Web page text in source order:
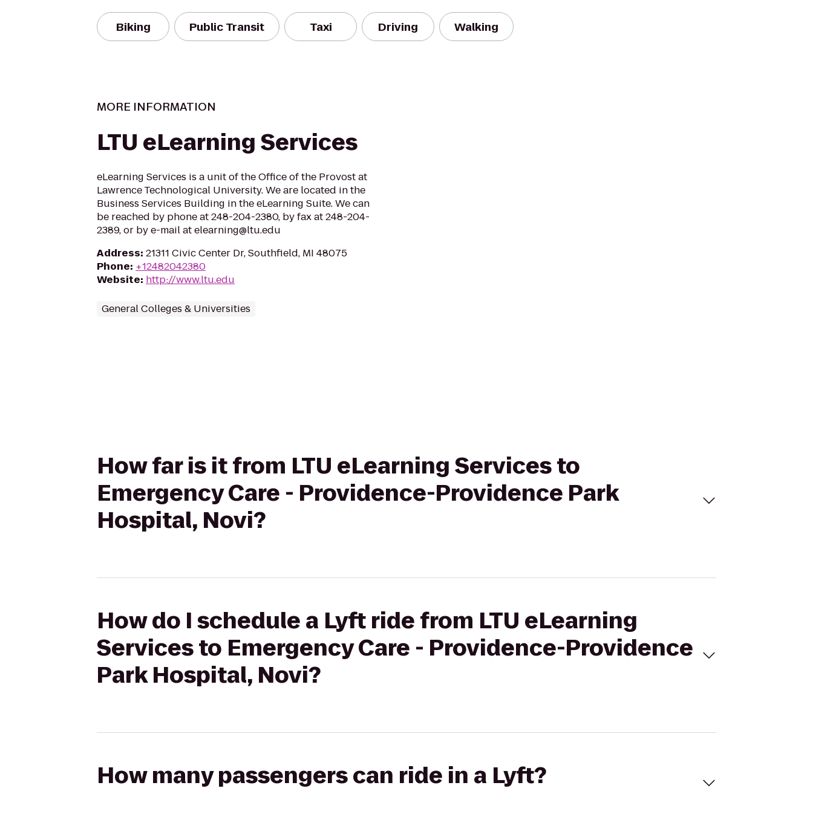
Biking Public Transit Taxi Driving Walking
MORE INFORMATION
LTU eLearning Services
eLearning Services is a unit of the Office of the Provost at
Lawrence Technological University. We are located in the
Business Services Building in the eLearning Suite. We can
be reached by phone at 248-204-2380, by fax at 248-204-
2389, or by e-mail at elearning@ltu.edu
Address: 21311 Civic Center Dr, Southfield, MI 48075
Phone: +12482042380
Website: http://www.ltu.edu
General Colleges & Universities
How far is it from LTU eLearning Services to
Emergency Care - Providence-Providence Park
Hospital, Novi?
How do I schedule a Lyft ride from LTU eLearning
Services to Emergency Care - Providence-Providence
Park Hospital, Novi?
How many passengers can ride in a Lyft?